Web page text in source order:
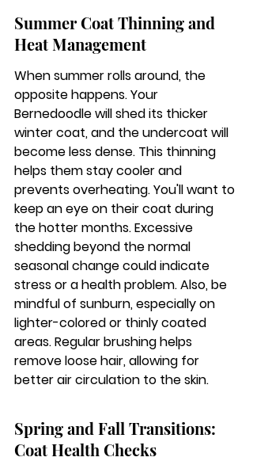
Summer Coat Thinning and
Heat Management
When summer rolls around, the
opposite happens. Your
Bernedoodle will shed its thicker
winter coat, and the undercoat will
become less dense. This thinning
helps them stay cooler and
prevents overheating. You'll want to
keep an eye on their coat during
the hotter months. Excessive
shedding beyond the normal
seasonal change could indicate
stress or a health problem. Also, be
mindful of sunburn, especially on
lighter-colored or thinly coated
areas. Regular brushing helps
remove loose hair, allowing for
better air circulation to the skin.
Spring and Fall Transitions:
Coat Health Checks